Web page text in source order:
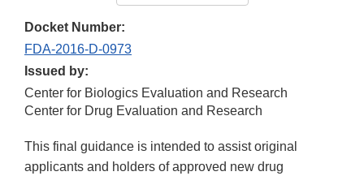
Docket Number:
FDA-2016-D-0973
Issued by:
Center for Biologics Evaluation and Research
Center for Drug Evaluation and Research
This final guidance is intended to assist original
applicants and holders of approved new drug